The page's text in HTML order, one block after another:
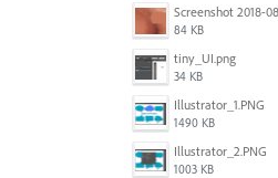
84 KB
tiny_UI.png
34 KB
Illustrator_1.PNG
1490 KB
Illustrator_2.PNG
1003 KB